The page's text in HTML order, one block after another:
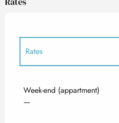
Rates
Week-end (appartment)
—